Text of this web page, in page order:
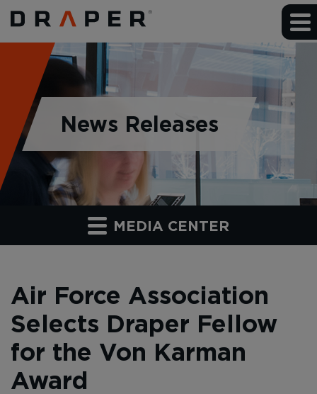
News Releases
MEDIA CENTER
Air Force Association
Selects Draper Fellow
for the Von Karman
Award